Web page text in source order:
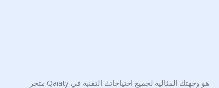
متجر Qaiaty هو وجهتك المثالية لجميع احتياجاتك التقنية في